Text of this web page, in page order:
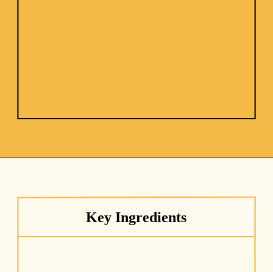
Key Ingredients